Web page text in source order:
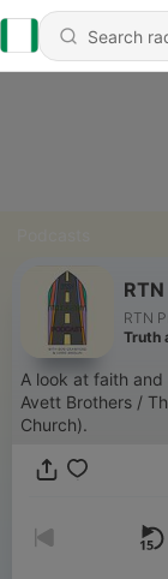
RTN
Truth
A look at faith
Avett Brothers /
Church).